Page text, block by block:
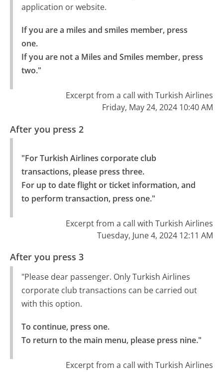
application or website.
If you are a miles and smiles member, press
one.
If you are not a Miles and Smiles member, press
two."
Excerpt from a call with Turkish Airlines
Friday, May 24, 2024 10:40 AM
After you press 2
"For Turkish Airlines corporate club
transactions, please press three.
For up to date flight or ticket information, and
to perform transaction, press one."
Excerpt from a call with Turkish Airlines
Tuesday, June 4, 2024 12:11 AM
After you press 3
"Please dear passenger. Only Turkish Airlines
corporate club transactions can be carried out
with this option.
To continue, press one.
To return to the main menu, please press nine."
Excerpt from a call with Turkish Airlines